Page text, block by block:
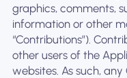
graphics, comments,
information or other
“Contributions”).
other users of the
websites. As such,